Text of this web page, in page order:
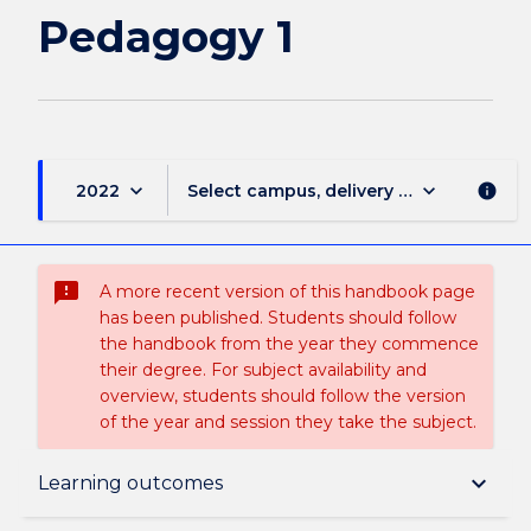
Pedagogy 1
2022 keyboard_arrow_down Select campus, delivery mode, and
keyboard_arrow_down info
sms_failed
A more recent version of this handbook page
has been published. Students should follow
the handbook from the year they commence
their degree. For subject availability and
overview, students should follow the version
of the year and session they take the subject.
Learning outcomes keyboard_arrow_down
Subject description